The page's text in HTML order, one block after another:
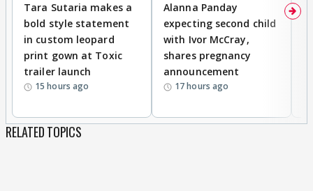
Tara Sutaria makes a
bold style statement
in custom leopard
print gown at Toxic
trailer launch
15 hours ago
Alanna Panday
expecting second child
with Ivor McCray,
shares pregnancy
announcement
17 hours ago
RELATED TOPICS